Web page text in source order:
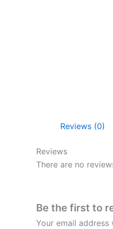
Reviews (0)
Reviews
There are no
Be the first to
Your email